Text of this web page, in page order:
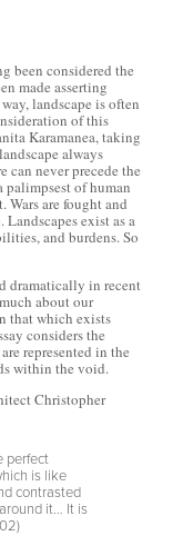
been considered the
made asserting
landscape is often
of this
Karamanea, taking
always
can never precede the
palimpsest of human
are fought and
Landscapes exist as a
and burdens. So
dramatically in recent
about our
that which exists
considers the
represented in the
within the void.
Christopher
perfect
is like
contrasted
it… It is